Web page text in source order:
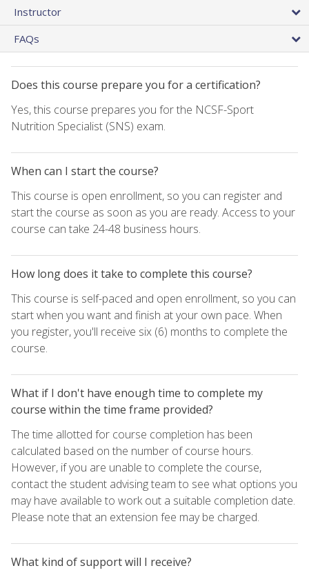
Instructor
FAQs
Does this course prepare you for a certification?
Yes, this course prepares you for the NCSF-Sport
Nutrition Specialist (SNS) exam.
When can I start the course?
This course is open enrollment, so you can register and
start the course as soon as you are ready. Access to your
course can take 24-48 business hours.
How long does it take to complete this course?
This course is self-paced and open enrollment, so you can
start when you want and finish at your own pace. When
you register, you'll receive six (6) months to complete the
course.
What if I don't have enough time to complete my
course within the time frame provided?
The time allotted for course completion has been
calculated based on the number of course hours.
However, if you are unable to complete the course,
contact the student advising team to see what options you
may have available to work out a suitable completion date.
Please note that an extension fee may be charged.
What kind of support will I receive?